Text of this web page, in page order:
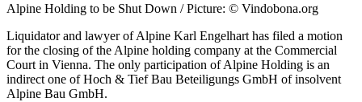
Alpine Holding to be Shut Down / Picture: © Vindobona.org
Liquidator and lawyer of Alpine Karl Engelhart has filed a motion
for the closing of the Alpine holding company at the Commercial
Court in Vienna. The only participation of Alpine Holding is an
indirect one of Hoch & Tief Bau Beteiligungs GmbH of insolvent
Alpine Bau GmbH.